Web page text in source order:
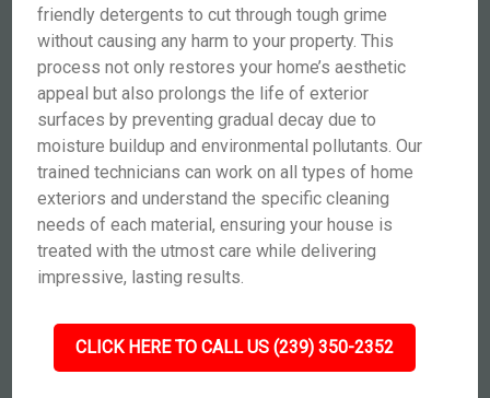
friendly detergents to cut through tough grime
without causing any harm to your property. This
process not only restores your home’s aesthetic
appeal but also prolongs the life of exterior
surfaces by preventing gradual decay due to
moisture buildup and environmental pollutants. Our
trained technicians can work on all types of home
exteriors and understand the specific cleaning
needs of each material, ensuring your house is
treated with the utmost care while delivering
impressive, lasting results.
CLICK HERE TO CALL US (239) 350-2352